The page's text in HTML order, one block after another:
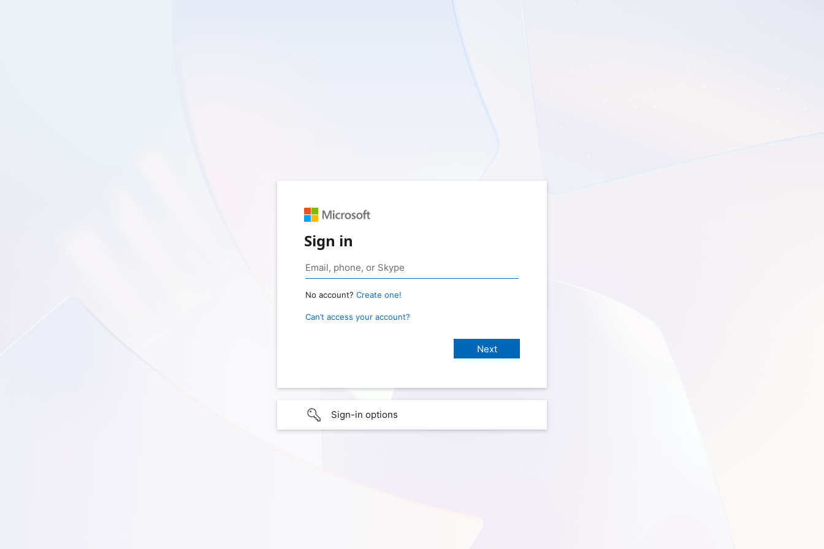
Sign in
No account? Create one!
Can’t access your account?
Sign-in options